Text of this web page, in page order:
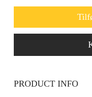
PRODUCT INFO